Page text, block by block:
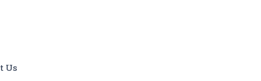
Us